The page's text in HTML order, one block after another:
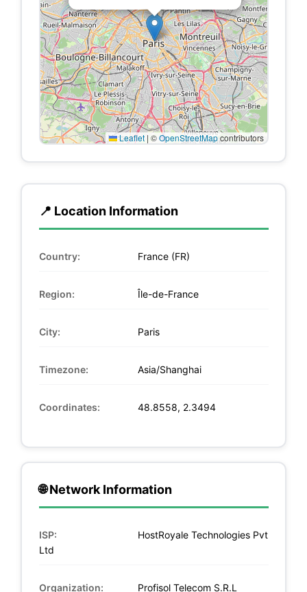
Leaflet | ©OpenStreetMapcontributors
📍 Location Information
Country: France (FR)
Region: Île-de-France
City: Paris
Timezone: Asia/Shanghai
Coordinates: 48.8558, 2.3494
🌐 Network Information
ISP:
HostRoyale Technologies Pvt
Ltd
Organization: Profisol Telecom S.R.L